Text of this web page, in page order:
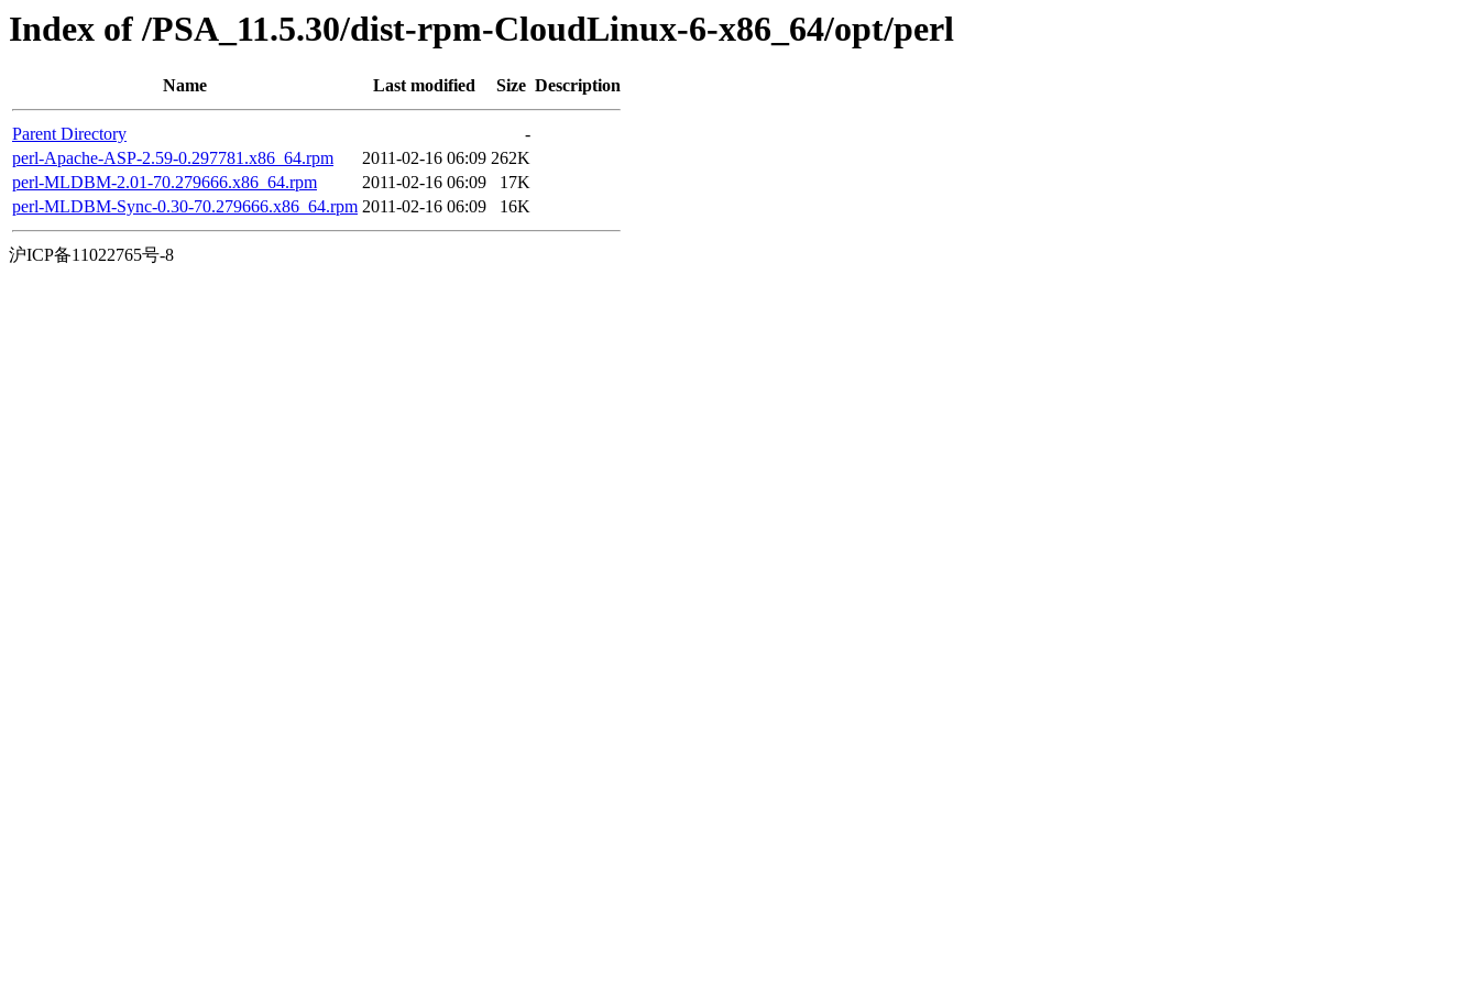
Index of /PSA_11.5.30/dist-rpm-CloudLinux-6-x86_64/opt/perl
Name Last modified Size Description
Parent Directory
-
perl-Apache-ASP-2.59-0.297781.x86_64.rpm
2011-02-16 06:09 262K
perl-MLDBM-2.01-70.279666.x86_64.rpm
2011-02-16 06:09
17K
perl-MLDBM-Sync-0.30-70.279666.x86_64.rpm 2011-02-16 06:09 16K
沪ICP备11022765号-8